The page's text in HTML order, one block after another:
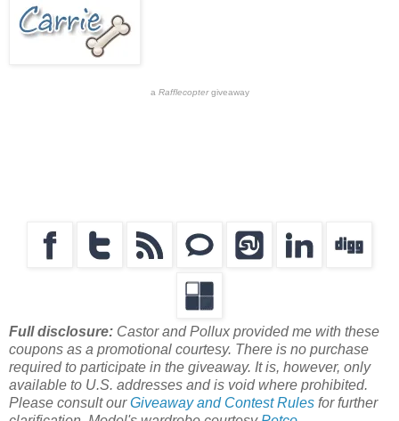
a Rafflecoptergiveaway
Full disclosure: Castor and Pollux provided me with these
coupons as a promotional courtesy. There is no purchase
required to participate in the giveaway. It is, however, only
available to U.S. addresses and is void where prohibited.
Please consult ourGiveaway and Contest Rules for further